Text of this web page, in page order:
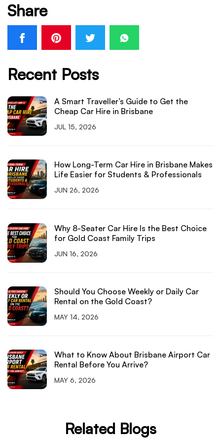
Share
Recent Posts
A Smart Traveller’s Guide to Get the
Cheap Car Hire in Brisbane
JUL 15, 2026
How Long-Term Car Hire in Brisbane Makes
Life Easier for Students & Professionals
JUN 26, 2026
Why 8-Seater Car Hire Is the Best Choice
for Gold Coast Family Trips
JUN 16, 2026
Should You Choose Weekly or Daily Car
Rental on the Gold Coast?
MAY 14, 2026
What to Know About Brisbane Airport Car
Rental Before You Arrive?
MAY 6, 2026
Related Blogs